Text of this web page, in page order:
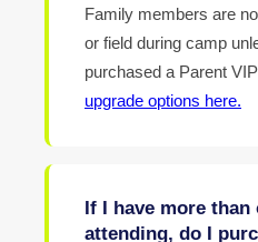
Family members are
or field during camp
purchased a Parent
upgrade options here.
If I have more than
attending, do I